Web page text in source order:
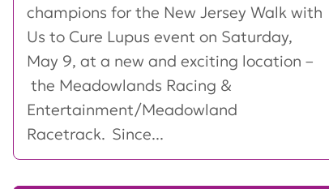
champions for the New Jersey Walk with
Us to Cure Lupus event on Saturday,
May 9, at a new and exciting location –
the Meadowlands Racing &
Entertainment/Meadowland
Racetrack. Since...